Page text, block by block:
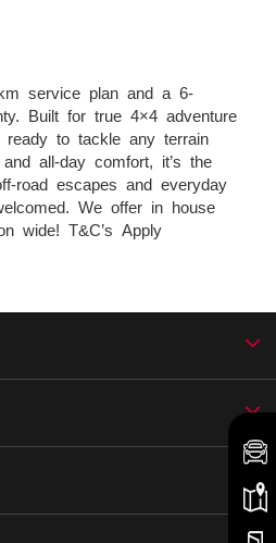
service plan and a 6-
Built for true 4×4 adventure
to tackle any terrain
all-day comfort, it’s the
road escapes and everyday
We offer in house
wide! T&C’s Apply